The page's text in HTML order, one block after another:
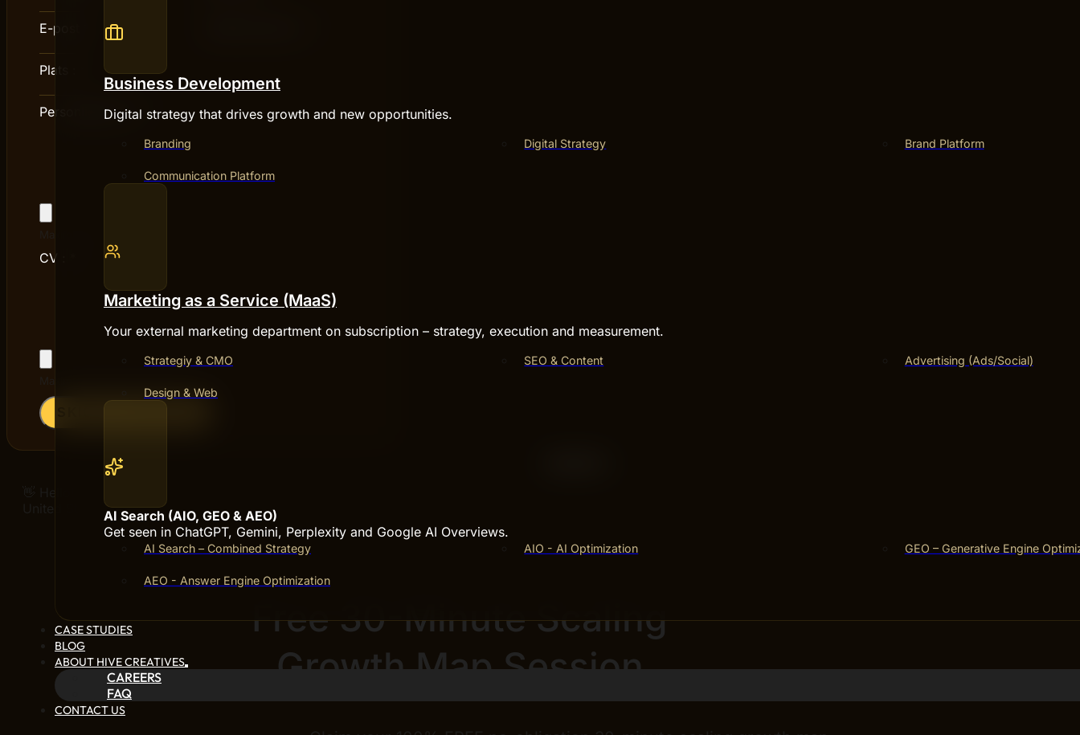
Business Development
Digital strategy that drives growth and new opportunities.
Branding Digital Strategy Brand Platform
Communication Platform
Marketing as a Service (MaaS)
Your external marketing department on subscription – strategy, execution and measurement.
Strategiy & CMO SEO & Content Advertising (Ads/Social)
Design & Web
AI Search (AIO, GEO & AEO)
Get seen in ChatGPT, Gemini, Perplexity and Google AI Overviews.
AI Search – Combined Strategy AIO - AI Optimization GEO – Generative Engine
AEO - Answer Engine Optimization
CASE STUDIES
BLOG
ABOUT HIVE CREATIVES
CAREERS
FAQ
CONTACT US
E-post
Plats :
Personligt brev : *
CV :
Free 30-Minute Scaling
Growth Map Session